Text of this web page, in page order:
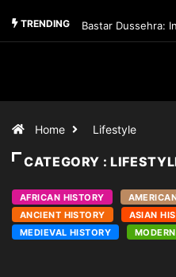
TRENDING Bastar Dussehra:
Home Lifestyle
CATEGORY :
AFRICAN HISTORY
ANCIENT HISTORY
ASIAN
MEDIEVAL HISTORY